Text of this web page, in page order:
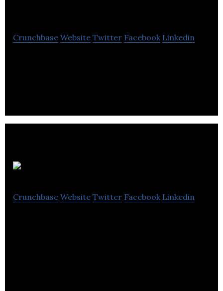
Crunchbase Website Twitter Facebook Linkedin
Crunchbase Website Twitter Facebook Linkedin